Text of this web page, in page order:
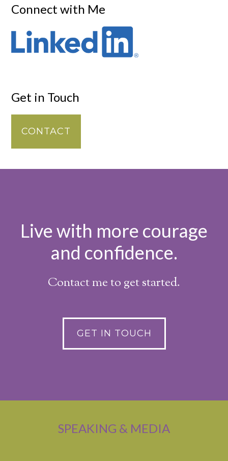
Connect with Me
Get in Touch
CONTACT
Live with more courage
and confidence.
Contact me to get started.
GET IN TOUCH
SPEAKING & MEDIA